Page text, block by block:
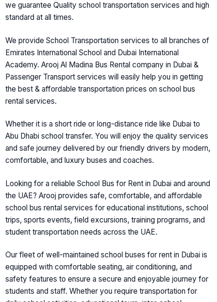
we guarantee Quality school transportation services and high
standard at all times.
We provide School Transportation services to all branches of
Emirates International School and Dubai International
Academy. Arooj Al Madina Bus Rental company in Dubai &
Passenger Transport services will easily help you in getting
the best & affordable transportation prices on school bus
rental services.
Whether it is a short ride or long-distance ride like Dubai to
Abu Dhabi school transfer. You will enjoy the quality services
and safe journey delivered by our friendly drivers by modern,
comfortable, and luxury buses and coaches.
Looking for a reliableSchool Bus for Rent in Dubai and around
the UAE? Arooj provides safe, comfortable, and affordable
school bus rental services for educational institutions, school
trips, sports events, field excursions, training programs, and
student transportation needs across the UAE.
Our fleet of well-maintainedschool buses for rent in Dubai is
equipped with comfortable seating, air conditioning, and
safety features to ensure a secure and enjoyable journey for
students and staff. Whether you require transportation for